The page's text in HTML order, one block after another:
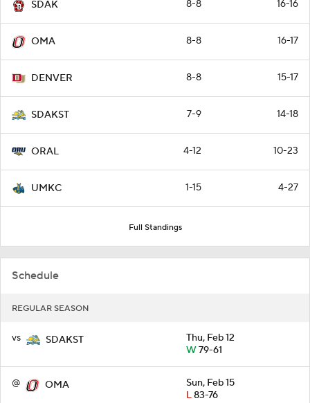
SDAK 8-8 16-16
OMA 8-8 16-17
DENVER 8-8 15-17
SDAKST 7-9 14-18
ORAL 4-12 10-23
UMKC 1-15 4-27
Full Standings
Schedule
REGULAR SEASON
vs SDAKST
Thu, Feb 12
W79-61
@ OMA
Sun, Feb 15
L83-76